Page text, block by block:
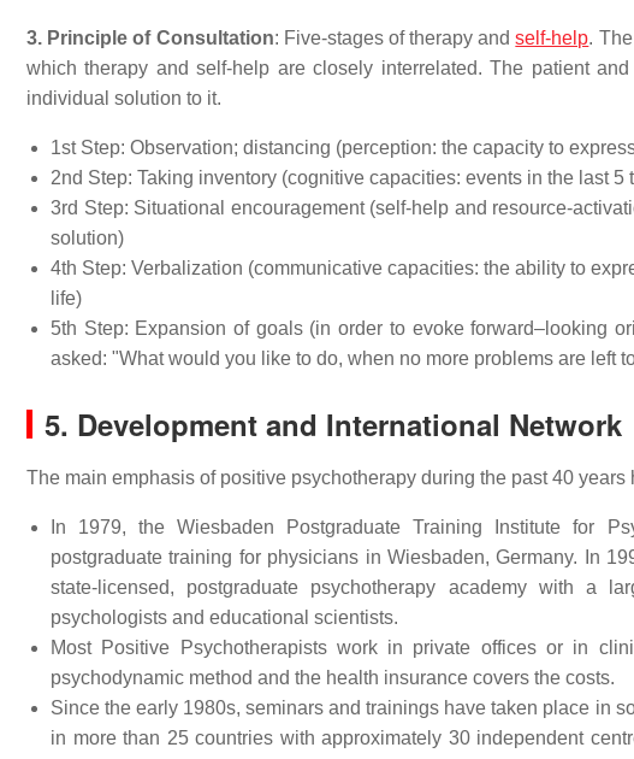
3. Principle of Consultation: Five-stages of therapy andself-help.
which therapy and self-help are closely interrelated. The patient
individual solution to it.
1st Step: Observation; distancing (perception: the capacity to
2nd Step: Taking inventory (cognitive capacities: events in the last 5
3rd Step: Situational encouragement (self-help and resource-
solution)
4th Step: Verbalization (communicative capacities: the ability to
life)
5th Step: Expansion of goals (in order to evoke forward–looking
asked: "What would you like to do, when no more problems are left
5. Development and International Network
The main emphasis of positive psychotherapy during the past 40
In 1979, the Wiesbaden Postgraduate Training Institute for
postgraduate training for physicians in Wiesbaden, Germany. In
state-licensed, postgraduate psychotherapy academy with a
psychologists and educational scientists.
Most Positive Psychotherapists work in private offices or in
psychodynamic method and the health insurance covers the costs.
Since the early 1980s, seminars and trainings have taken place in
in more than 25 countries with approximately 30 independent